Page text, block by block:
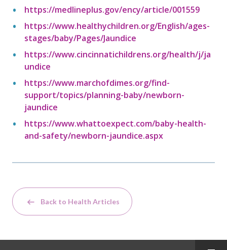
https://medlineplus.gov/ency/article/001559
https://www.healthychildren.org/English/ages-
stages/baby/Pages/Jaundice
https://www.cincinnatichildrens.org/health/j/ja
undice
https://www.marchofdimes.org/find-
support/topics/planning-baby/newborn-
jaundice
https://www.whattoexpect.com/baby-health-
and-safety/newborn-jaundice.aspx
Back to Health Articles